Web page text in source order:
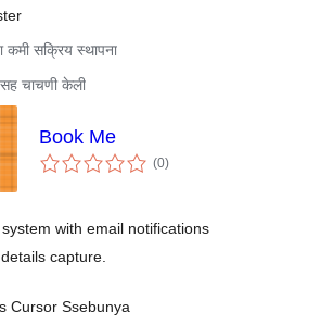
कमी सक्रिय स्थापना
चाचणी केली
Book Me
(0एकूण
मूल्यांकन
)
with email notifications
capture.
Cursor Ssebunya